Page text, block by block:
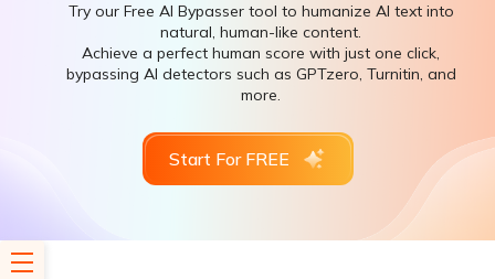
Try our Free AI Bypasser tool to humanize AI text into
natural, human-like content.
Achieve a perfect human score with just one click,
bypassing AI detectors such as GPTzero, Turnitin, and
more.
Start For FREE